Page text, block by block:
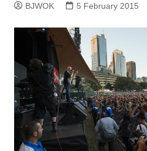
BJWOK 5 February 2015